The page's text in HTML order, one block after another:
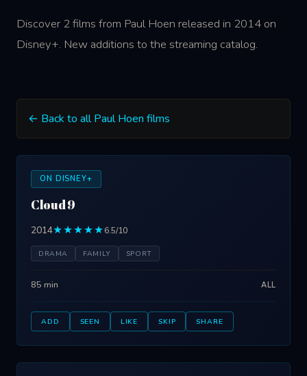
Discover 2 films from Paul Hoen released in 2014 on
Disney+. New additions to the streaming catalog.
← Back to all Paul Hoen films
ON DISNEY+
Cloud 9
2014★★★★★6.5/10
DRAMA FAMILY SPORT
85 min ALL
ADD SEEN LIKE SKIP SHARE